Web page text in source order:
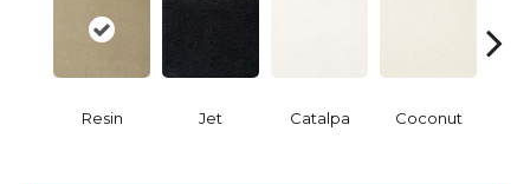
Resin Jet Catalpa Coconut